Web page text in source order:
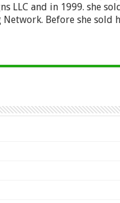
LLC and in 1999. she
Network. Before she sold